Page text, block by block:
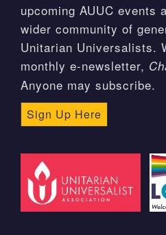
upcoming AUUC events
wider community of
Unitarian Universalists.
monthly e-newsletter,
Anyone may subscribe.
Sign Up Here